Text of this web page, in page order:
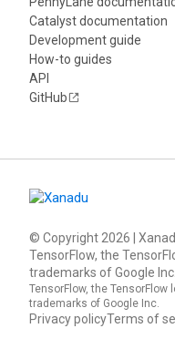
Catalyst documentation
Development guide
How-to guides
API
GitHub
© Copyright2026 |
TensorFlow, the
trademarks of Google Inc.
TensorFlow, the
trademarks of Google Inc.
Privacy policyTerms of